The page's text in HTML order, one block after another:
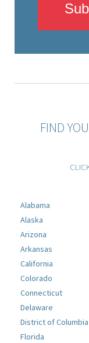
FIND
Alabama
Alaska
Arizona
Arkansas
California
Colorado
Connecticut
Delaware
District of Columbia
Florida